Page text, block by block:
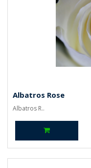
Albatros Rose
Albatros R..